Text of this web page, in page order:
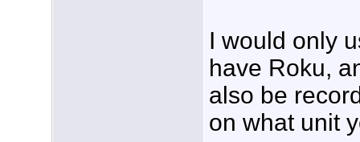
I would only
have Roku,
also be
on what unit